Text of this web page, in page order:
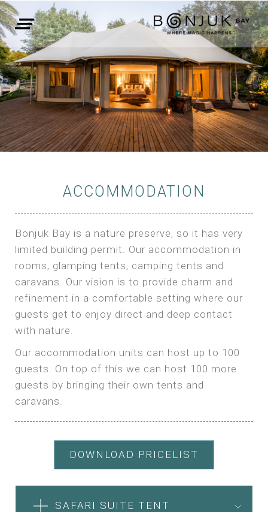
ACCOMMODATION
Bonjuk Bay is a nature preserve, so it has very
limited building permit. Our accommodation in
rooms, glamping tents, camping tents and
caravans. Our vision is to provide charm and
refinement in a comfortable setting where our
guests get to enjoy direct and deep contact
with nature.
Our accommodation units can host up to 100
guests. On top of this we can host 100 more
guests by bringing their own tents and
caravans.
DOWNLOAD PRICELIST
SAFARI SUITE TENT